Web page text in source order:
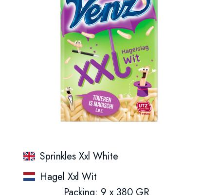
Sprinkles Xxl White
Hagel Xxl Wit
Packing: 9 x 380 GR